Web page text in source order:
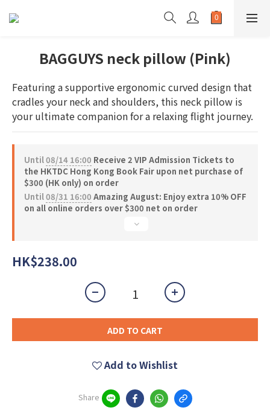
BAGGUYS neck pillow (Pink)
Featuring a supportive ergonomic curved design that
cradles your neck and shoulders, this neck pillow is
your ultimate companion for a relaxing flight journey.
Until08/14 16:00 Receive 2 VIP Admission Tickets to
the HKTDC Hong Kong Book Fair upon net purchase of
$300 (HK only) on order
Until08/31 16:00 Amazing August: Enjoy extra 10% OFF
on all online orders over $300 net on order
HK$238.00
ADD TO CART
Add to Wishlist
Share